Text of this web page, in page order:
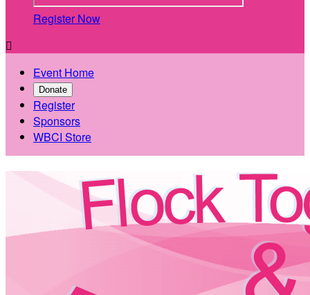
Register Now

Event Home
Donate
Register
Sponsors
WBCI Store